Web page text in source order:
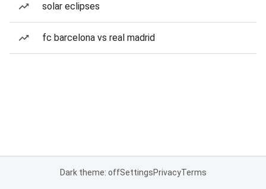
solar eclipses
fc barcelona vs real madrid
Dark theme: offSettingsPrivacyTerms